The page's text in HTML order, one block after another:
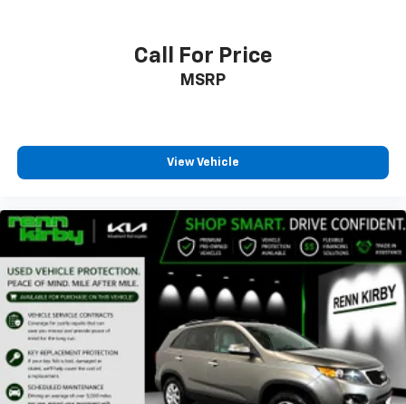
Call For Price
MSRP
View Vehicle